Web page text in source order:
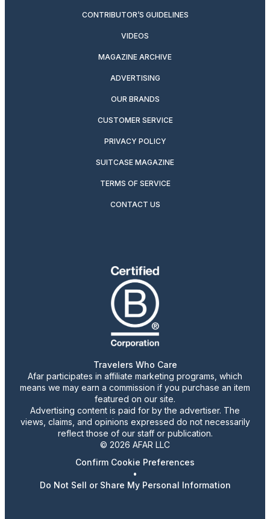
CONTRIBUTOR’S GUIDELINES
VIDEOS
MAGAZINE ARCHIVE
ADVERTISING
OUR BRANDS
CUSTOMER SERVICE
PRIVACY POLICY
SUITCASE MAGAZINE
TERMS OF SERVICE
CONTACT US
Travelers Who Care
Afar participates in affiliate marketing programs, which
means we may earn a commission if you purchase an item
featured on our site.
Advertising content is paid for by the advertiser. The
views, claims, and opinions expressed do not necessarily
reflect those of our staff or publication.
© 2026 AFAR LLC
Confirm Cookie Preferences
•
Do Not Sell or Share My Personal Information